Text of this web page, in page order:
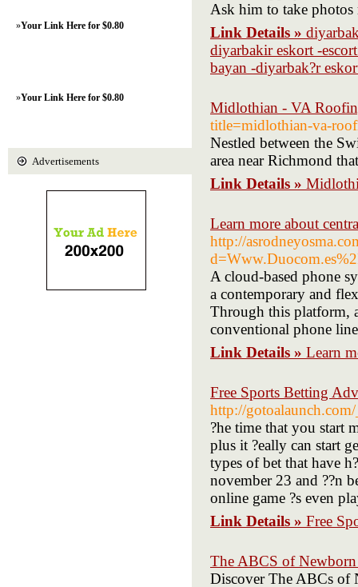
Ask him to take
Link Details »
diyarbakir eskort -
bayan -diyarbak?r
Midlothian - VA
title=midlothian-va-
Nestled between the
area near Richmond
Link Details »
Learn more about
http://
A cloud-based phone
a contemporary and
Through this platform,
conventional phone
Link Details » Learn
Free Sports Betting
http://
?he time that you start
plus it ?eally can start
types of bet that have
november 23 and ??n
online game ?s even
Link Details » Free
The ABCS of Newborn
Discover The ABCs of
»Your Link Here for $0.80
»Your Link Here for $0.80
Advertisements